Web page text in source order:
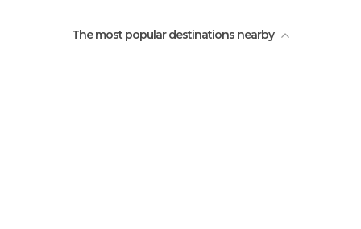
The most popular destinations nearby